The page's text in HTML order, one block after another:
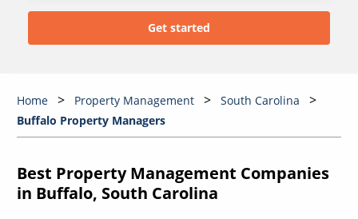
Home Property Management
South Carolina
Buffalo Property Managers
Best Property Management Companies
in Buffalo, South Carolina